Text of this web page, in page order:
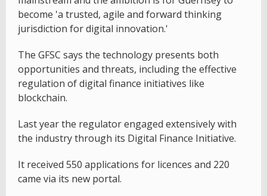
become 'a trusted, agile and forward thinking
jurisdiction for digital innovation.'
The GFSC says the technology presents both
opportunities and threats, including the effective
regulation of digital finance initiatives like
blockchain.
Last year the regulator engaged extensively with
the industry through its Digital Finance Initiative.
It received 550 applications for licences and 220
came via its new portal.